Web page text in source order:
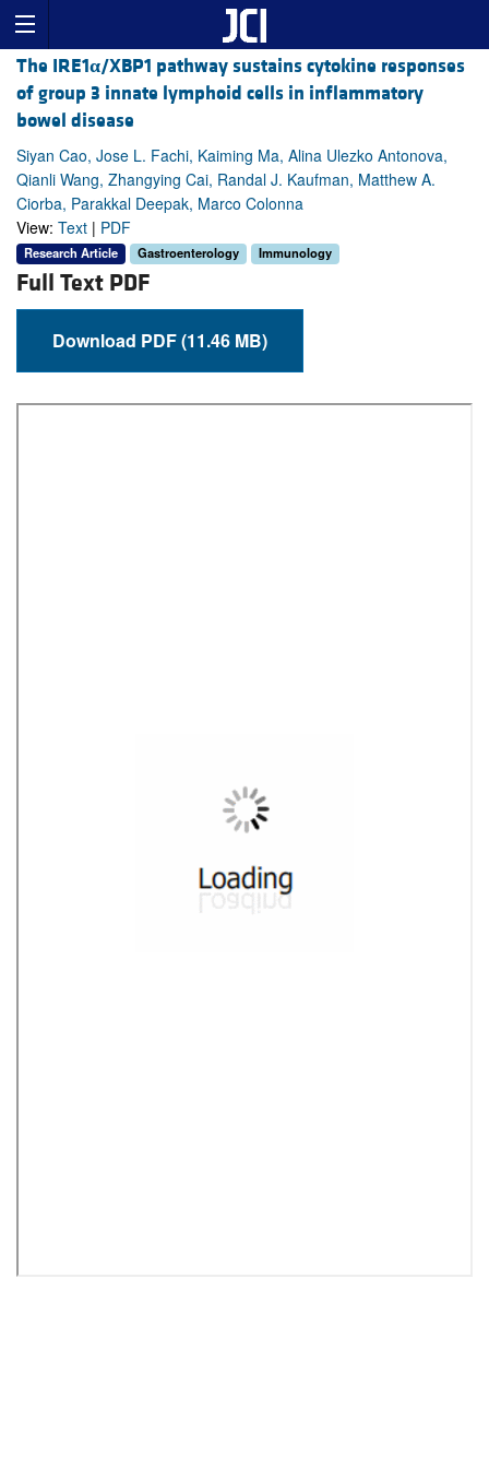
The IRE1α/XBP1 pathway sustains cytokine responses
of group 3 innate lymphoid cells in inflammatory
bowel disease
Siyan Cao, Jose L. Fachi, Kaiming Ma, Alina Ulezko Antonova,
Qianli Wang, Zhangying Cai, Randal J. Kaufman, Matthew A.
Ciorba, Parakkal Deepak, Marco Colonna
View: Text | PDF
Research Article Gastroenterology Immunology
Full Text PDF
Download PDF (11.46 MB)